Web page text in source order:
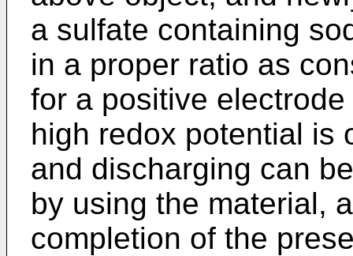
a sulfate containing
in a proper ratio as
for a positive
high redox potential is
and discharging can
by using the material,
completion of the